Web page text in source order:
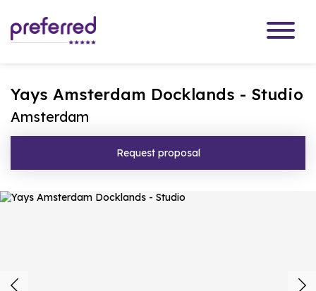
Yays Amsterdam Docklands - Studio
Amsterdam
Request proposal